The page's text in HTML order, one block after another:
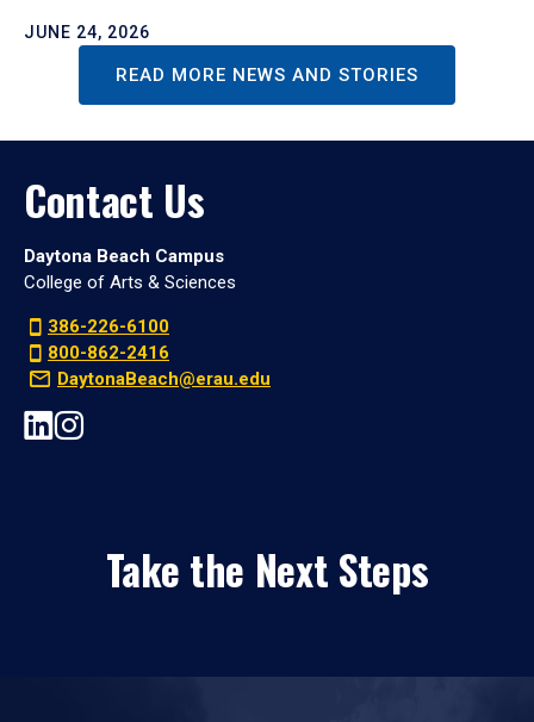
JUNE 24, 2026
READ MORE NEWS AND STORIES
Contact Us
Daytona Beach Campus
College of Arts & Sciences
386-226-6100
800-862-2416
DaytonaBeach@erau.edu
Take the Next Steps